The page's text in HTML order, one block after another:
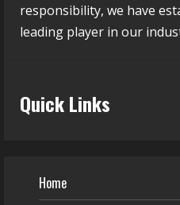
responsibility, we have
leading player in our
Quick Links
Home